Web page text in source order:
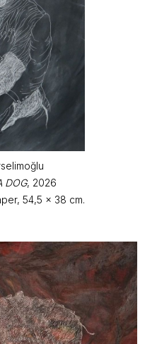
DOG, 2026
54,5 x 38 cm.